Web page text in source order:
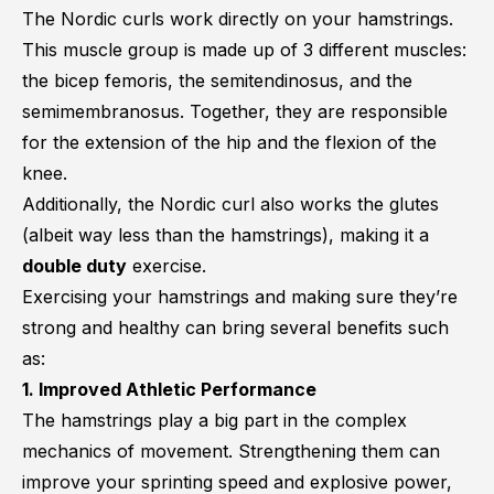
The Nordic curls work directly on your hamstrings.
This muscle group is made up of 3 different muscles:
the bicep femoris, the semitendinosus, and the
semimembranosus. Together, they are responsible
for the extension of the hip and the flexion of the
knee.
Additionally, the Nordic curl also works the glutes
(albeit way less than the hamstrings), making it a
double duty exercise.
Exercising your hamstrings and making sure they’re
strong and healthy can bring several benefits such
as:
1. Improved Athletic Performance
The hamstrings play a big part in the complex
mechanics of movement. Strengthening them can
improve your sprinting speed and explosive power,